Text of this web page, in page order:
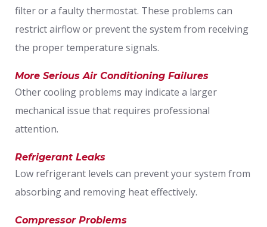
filter or a faulty thermostat. These problems can
restrict airflow or prevent the system from receiving
the proper temperature signals.
More Serious Air Conditioning Failures
Other cooling problems may indicate a larger
mechanical issue that requires professional
attention.
Refrigerant Leaks
Low refrigerant levels can prevent your system from
absorbing and removing heat effectively.
Compressor Problems